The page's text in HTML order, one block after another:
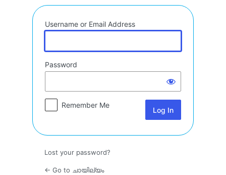
Username or Email Address
Password
Remember Me
Lost your password?
← Go to ചായില്യം